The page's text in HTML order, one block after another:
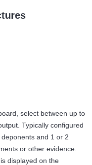
select between up to
Typically configured
and 1 or 2
or other evidence.
displayed on the